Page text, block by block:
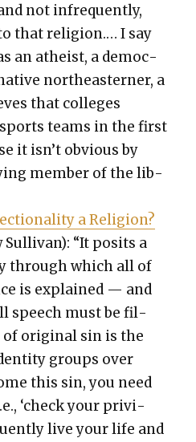
not infre­quent­ly,
that reli­gion.… I say
an athe­ist, a demo­c­
north­east­ern­er, a
that col­leges
teams in the first
it isn’t obvi­ous by
mem­ber of the lib­
a Reli­gion?
Sul­li­van): “It posits a
through which all of
is explained — and
speech must be fil­
of orig­i­nal sin is the
groups over
this sin, you need
‘check your priv­i­
live your life and